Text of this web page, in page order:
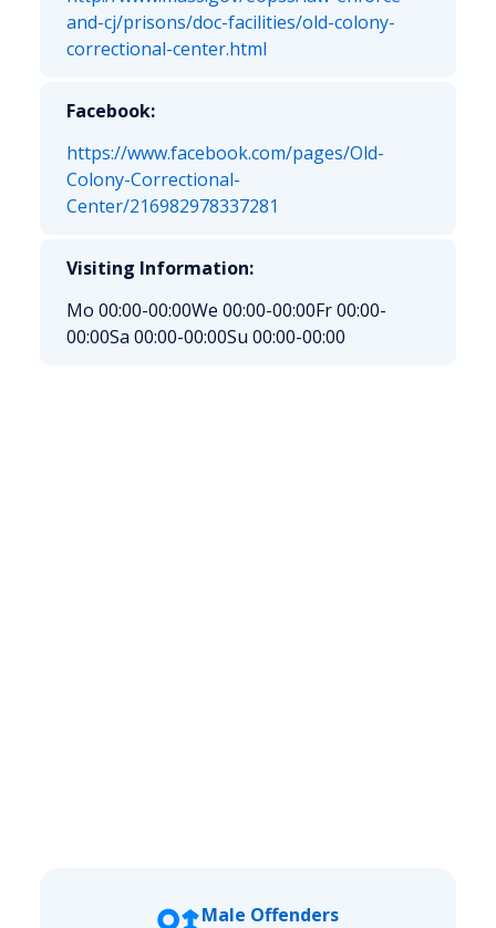
and-cj/prisons/doc-facilities/old-colony-
correctional-center.html
Facebook:
https://www.facebook.com/pages/Old-
Colony-Correctional-
Center/216982978337281
Visiting Information:
Mo 00:00-00:00We 00:00-00:00Fr 00:00-
00:00Sa 00:00-00:00Su 00:00-00:00
Male Offenders